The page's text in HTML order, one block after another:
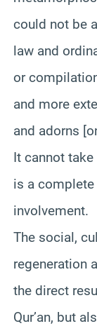
could not be
law and
or
and more
and adorns
It cannot
is a
involvement.
The social,
regeneration
the direct
Qur’an, but